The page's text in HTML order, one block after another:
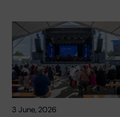
3 June, 2026